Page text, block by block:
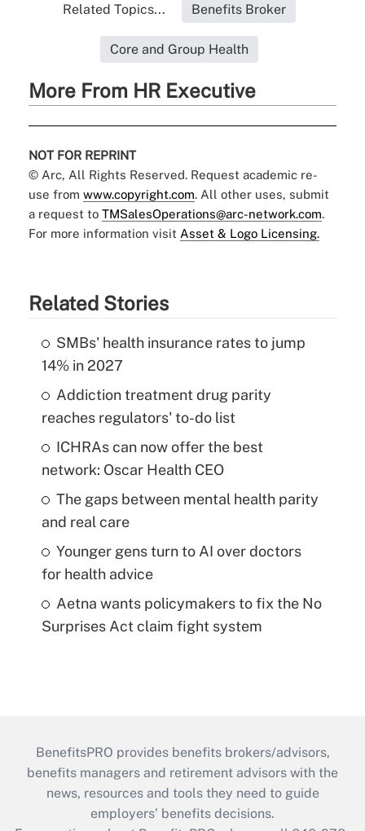
Related Topics... Benefits Broker
Core and Group Health
More From HR Executive
NOT FOR REPRINT
© Arc, All Rights Reserved. Request academic re-
use from www.copyright.com. All other uses, submit
a request to TMSalesOperations@arc-network.com.
For more information visit Asset & Logo Licensing.
Related Stories
SMBs' health insurance rates to jump
14% in 2027
Addiction treatment drug parity
reaches regulators' to-do list
ICHRAs can now offer the best
network: Oscar Health CEO
The gaps between mental health parity
and real care
Younger gens turn to AI over doctors
for health advice
Aetna wants policymakers to fix the No
Surprises Act claim fight system
BenefitsPRO provides benefits brokers/advisors,
benefits managers and retirement advisors with the
news, resources and tools they need to guide
employers’ benefits decisions.